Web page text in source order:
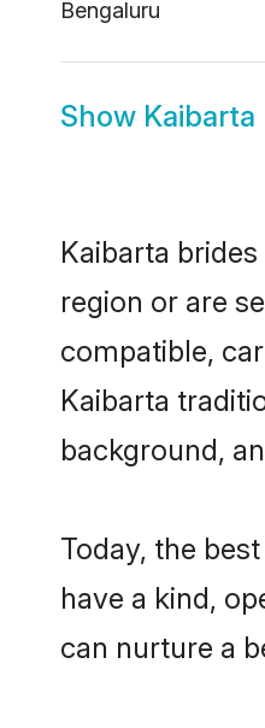
Bengaluru
Show Kaibarta
Kaibarta
region or are
compatible,
Kaibarta
background,
Today, the
have a kind,
can nurture a